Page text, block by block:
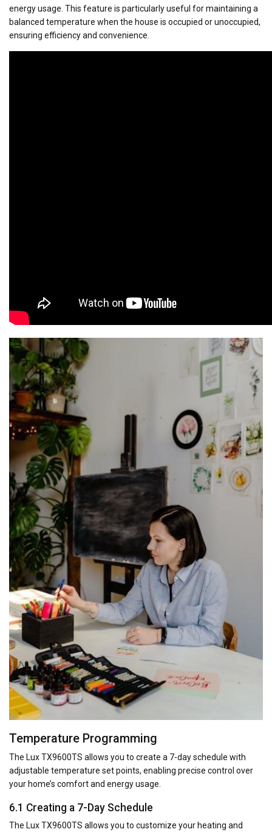
energy usage. This feature is particularly useful for maintaining a
balanced temperature when the house is occupied or unoccupied,
ensuring efficiency and convenience.
Temperature Programming
The Lux TX9600TS allows you to create a 7-day schedule with
adjustable temperature set points, enabling precise control over
your home’s comfort and energy usage.
6.1 Creating a 7-Day Schedule
The Lux TX9600TS allows you to customize your heating and